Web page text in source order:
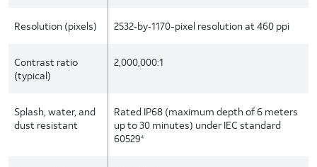
Resolution (pixels) 2532‑by‑1170-pixel resolution at 460 ppi
Contrast ratio
(typical)
2,000,000:1
Splash, water, and
dust resistant
Rated IP68 (maximum depth of 6 meters
up to 30 minutes) under IEC standard
605294